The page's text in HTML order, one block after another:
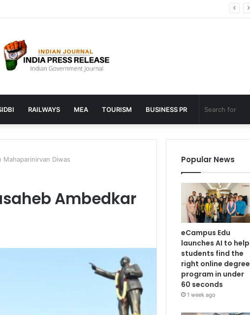
students find the right online degree program in under 60 seconds
RAILWAYS MEA TOURISM BUSINESS PR
Mahaparinirvan Diwas
Ambedkar
Popular News
eCampus Edu
launches AI to help
students find the
right online degree
program in under
60 seconds
1 week ago